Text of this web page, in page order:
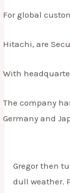
For global
Hitachi, are
With
The company
Germany and
Gregor then
dull weather.